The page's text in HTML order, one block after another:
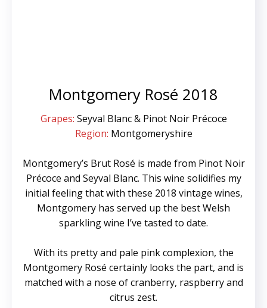
Montgomery Rosé 2018
Grapes: Seyval Blanc & Pinot Noir Précoce
Region: Montgomeryshire
Montgomery’s Brut Rosé is made from Pinot Noir
Précoce and Seyval Blanc. This wine solidifies my
initial feeling that with these 2018 vintage wines,
Montgomery has served up the best Welsh
sparkling wine I’ve tasted to date.
With its pretty and pale pink complexion, the
Montgomery Rosé certainly looks the part, and is
matched with a nose of cranberry, raspberry and
citrus zest.